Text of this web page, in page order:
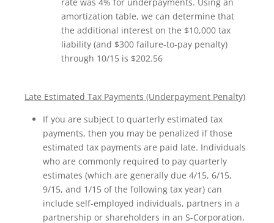
amortization table, we can determine that
the additional interest on the $10,000 tax
liability (and $300 failure-to-pay penalty)
through 10/15 is $202.56
Late Estimated Tax Payments (Underpayment Penalty)
If you are subject to quarterly estimated tax
payments, then you may be penalized if those
estimated tax payments are paid late. Individuals
who are commonly required to pay quarterly
estimates (which are generally due 4/15, 6/15,
9/15, and 1/15 of the following tax year) can
include self-employed individuals, partners in a
partnership or shareholders in an S-Corporation,